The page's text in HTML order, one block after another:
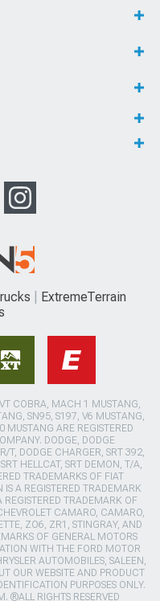
ExtremeTerrain
COBRA, MACH 1 MUSTANG,
SN95, S197, V6 MUSTANG,
ARE REGISTERED
DODGE, DODGE
T, DODGE CHARGER, SRT 392,
HELLCAT, SRT DEMON, T/A,
TRADEMARKS OF FIAT
A REGISTERED TRADEMARK
REGISTERED TRADEMARK OF
CAMARO, CAMARO,
ZO6, ZR1, STINGRAY, AND
OF GENERAL MOTORS
WITH THE FORD MOTOR
AUTOMOBILES, SALEEN,
OUR WEBSITE AND PRODUCT
PURPOSES ONLY.
®ALL RIGHTS RESERVED